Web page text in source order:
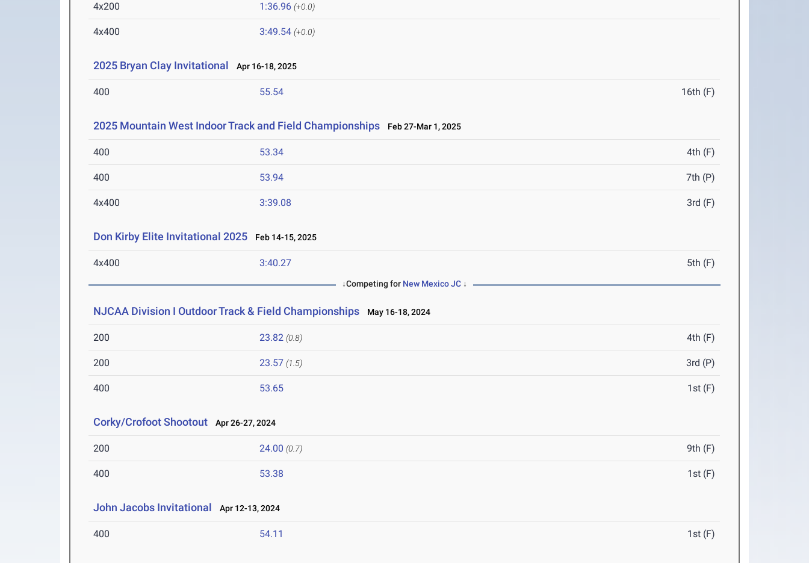
4x200 1:36.96 (+0.0)
4x400 3:49.54 (+0.0)
2025 Bryan Clay Invitational Apr 16-18, 2025
400 55.54 16th (F)
2025 Mountain West Indoor Track and Field Championships Feb 27-Mar 1, 2025
400 53.34 4th (F)
400 53.94 7th (P)
4x400 3:39.08 3rd (F)
Don Kirby Elite Invitational 2025 Feb 14-15, 2025
4x400 3:40.27 5th (F)
↓Competing for New Mexico JC ↓
NJCAA Division I Outdoor Track & Field Championships May 16-18, 2024
200 23.82 (0.8) 4th (F)
200 23.57 (1.5) 3rd (P)
400 53.65 1st (F)
Corky/Crofoot Shootout Apr 26-27, 2024
200 24.00 (0.7) 9th (F)
400 53.38 1st (F)
John Jacobs Invitational Apr 12-13, 2024
400 54.11 1st (F)